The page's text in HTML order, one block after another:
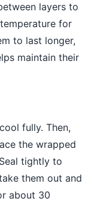
layers to
for
to last longer,
maintain their
fully. Then,
the wrapped
tightly to
them out and
about 30